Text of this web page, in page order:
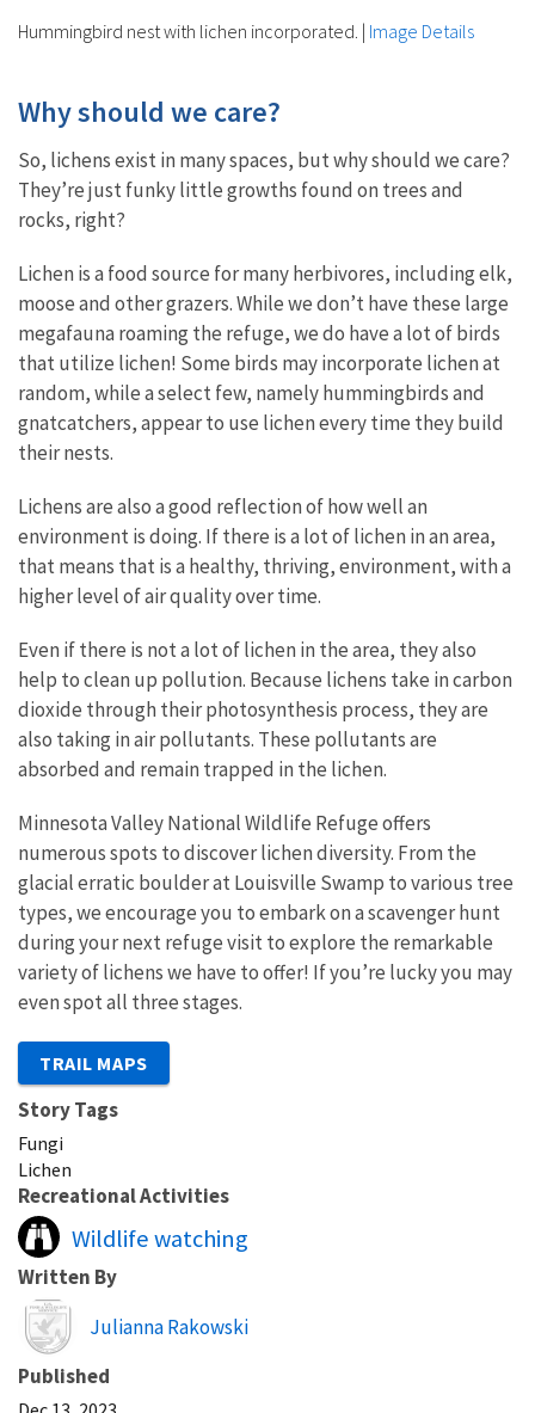
Hummingbird nest with lichen incorporated. | Image Details
Why should we care?
So, lichens exist in many spaces, but why should we care?
They’re just funky little growths found on trees and
rocks, right?
Lichen is a food source for many herbivores, including elk,
moose and other grazers. While we don’t have these large
megafauna roaming the refuge, we do have a lot of birds
that utilize lichen! Some birds may incorporate lichen at
random, while a select few, namely hummingbirds and
gnatcatchers, appear to use lichen every time they build
their nests.
Lichens are also a good reflection of how well an
environment is doing. If there is a lot of lichen in an area,
that means that is a healthy, thriving, environment, with a
higher level of air quality over time.
Even if there is not a lot of lichen in the area, they also
help to clean up pollution. Because lichens take in carbon
dioxide through their photosynthesis process, they are
also taking in air pollutants. These pollutants are
absorbed and remain trapped in the lichen.
Minnesota Valley National Wildlife Refuge offers
numerous spots to discover lichen diversity. From the
glacial erratic boulder at Louisville Swamp to various tree
types, we encourage you to embark on a scavenger hunt
during your next refuge visit to explore the remarkable
variety of lichens we have to offer! If you’re lucky you may
even spot all three stages.
TRAIL MAPS
Story Tags
Fungi
Lichen
Recreational Activities
Wildlife watching
Written By
Image
Julianna Rakowski
Published